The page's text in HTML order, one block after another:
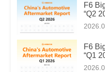
F6
“Q2
F6
“Q1